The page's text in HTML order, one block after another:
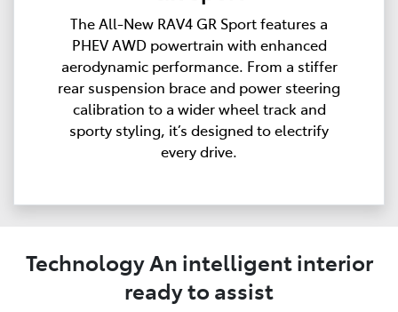
The All-New RAV4 GR Sport features a
PHEV AWD powertrain with enhanced
aerodynamic performance. From a stiffer
rear suspension brace and power steering
calibration to a wider wheel track and
sporty styling, it’s designed to electrify
every drive.
Technology An intelligent interior
ready to assist